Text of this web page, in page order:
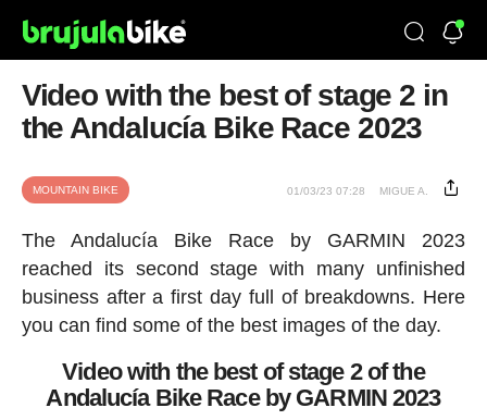
Video with the best of stage 2 in
the Andalucía Bike Race 2023
MOUNTAIN BIKE 01/03/23 07:28 MIGUE A.
The Andalucía Bike Race by GARMIN 2023
reached its second stage with many unfinished
business after a first day full of breakdowns. Here
you can find some of the best images of the day.
Video with the best of stage 2 of the
Andalucía Bike Race by GARMIN 2023